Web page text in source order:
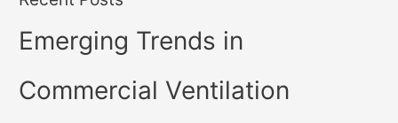
Emerging Trends in
Commercial Ventilation